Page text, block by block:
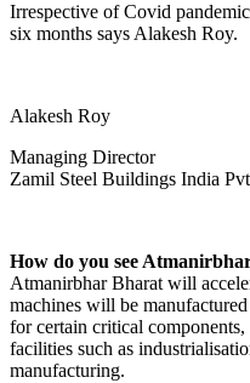
Irrespective of Covid
six months says Alakesh Roy.
Alakesh Roy
Managing Director
Zamil Steel Buildings India
How do you see
Atmanirbhar Bharat will
machines will be
for certain critical
facilities such as
manufacturing.